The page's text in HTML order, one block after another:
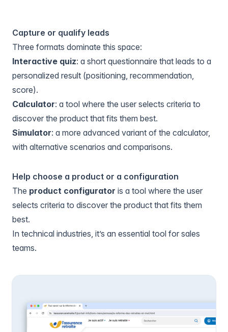
Capture or qualify leads
Three formats dominate this space:
Interactive quiz: a short questionnaire that leads to a
personalized result (positioning, recommendation,
score).
Calculator: a tool where the user selects criteria to
discover the product that fits them best.
Simulator: a more advanced variant of the calculator,
with alternative scenarios and comparisons.
Help choose a product or a configuration
The product configurator is a tool where the user
selects criteria to discover the product that fits them
best.
In technical industries, it’s an essential tool for sales
teams.